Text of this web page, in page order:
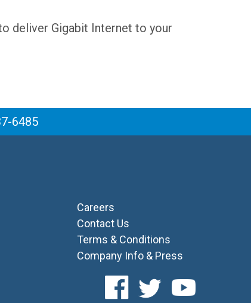
deliver Gigabit Internet to your
6485
Careers
Contact Us
Terms & Conditions
Company Info & Press